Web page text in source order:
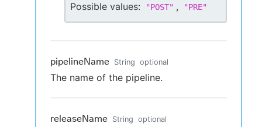
Possible values: "POST" , "PRE"
pipelineName String optional
The name of the pipeline.
releaseName String optional